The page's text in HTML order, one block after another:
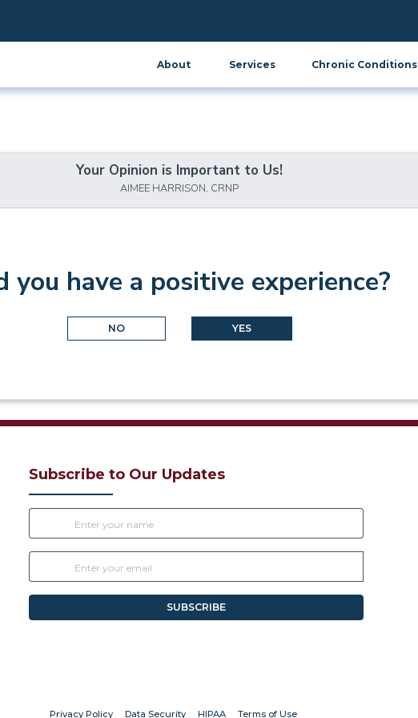
About Services Chronic Conditions
Your Opinion is Important to Us!
AIMEE HARRISON, CRNP
you have a positive experience?
NO YES
Subscribe to Our Updates
SUBSCRIBE
Privacy Policy(opens in new tab)
Data Security(opens in new tab)
HIPAA(opens in new tab)
Terms of Use(opens in new tab)